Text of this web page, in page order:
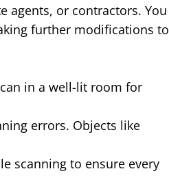
agents, or contractors. You
further modifications to
in a well-lit room for
errors. Objects like
scanning to ensure every